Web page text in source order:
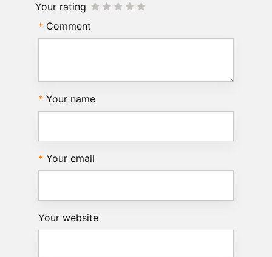
Your rating
Comment
Your name
Your email
Your website